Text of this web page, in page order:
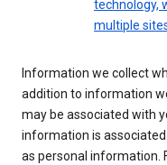
technology,
multiple
Information we collect
addition to information
may be associated with
information is
as personal information.